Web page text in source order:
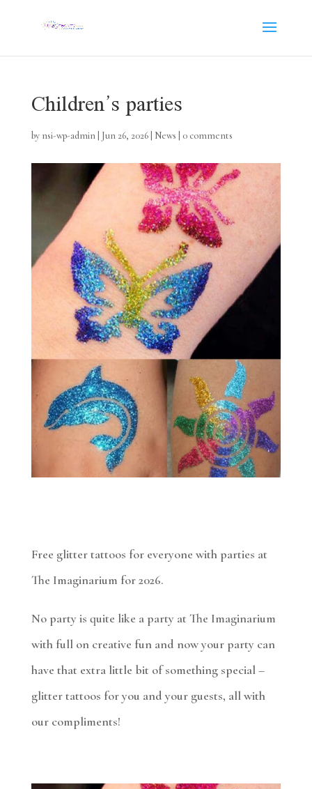
Children’s parties
by nsi-wp-admin| Jun 26, 2026| News 0 comments
Free glitter tattoos for everyone with parties at
The Imaginarium for 2026.
No party is quite like a party at The Imaginarium
with full on creative fun and now your party can
have that extra little bit of something special –
glitter tattoos for you and your guests, all with
our compliments!